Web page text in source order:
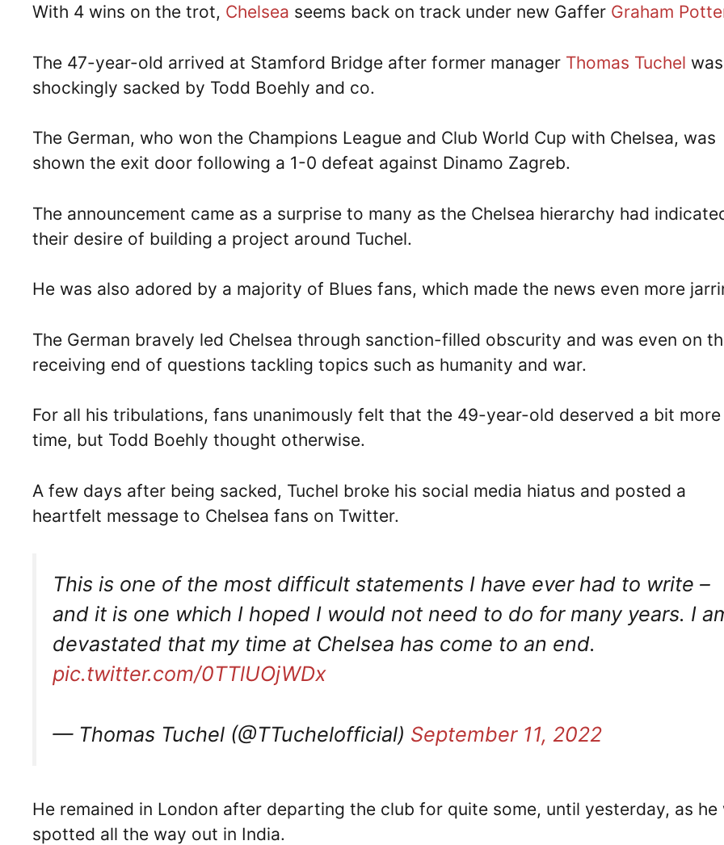
With 4 wins on the trot, Chelsea seems back on track under new Gaffer Graham
The 47-year-old arrived at Stamford Bridge after former manager Thomas Tuchel was
shockingly sacked by Todd Boehly and co.
The German, who won the Champions League and Club World Cup with Chelsea, was
shown the exit door following a 1-0 defeat against Dinamo Zagreb.
The announcement came as a surprise to many as the Chelsea hierarchy had
their desire of building a project around Tuchel.
He was also adored by a majority of Blues fans, which made the news even more
The German bravely led Chelsea through sanction-filled obscurity and was even on
receiving end of questions tackling topics such as humanity and war.
For all his tribulations, fans unanimously felt that the 49-year-old deserved a bit more
time, but Todd Boehly thought otherwise.
A few days after being sacked, Tuchel broke his social media hiatus and posted a
heartfelt message to Chelsea fans on Twitter.
This is one of the most difficult statements I have ever had to write –
and it is one which I hoped I would not need to do for many years. I
devastated that my time at Chelsea has come to an end.
pic.twitter.com/0TTlUOjWDx
— Thomas Tuchel (@TTuchelofficial) September 11, 2022
He remained in London after departing the club for quite some, until yesterday, as he
spotted all the way out in India.